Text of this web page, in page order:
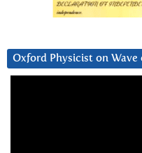
Oxford Physicist on Wave